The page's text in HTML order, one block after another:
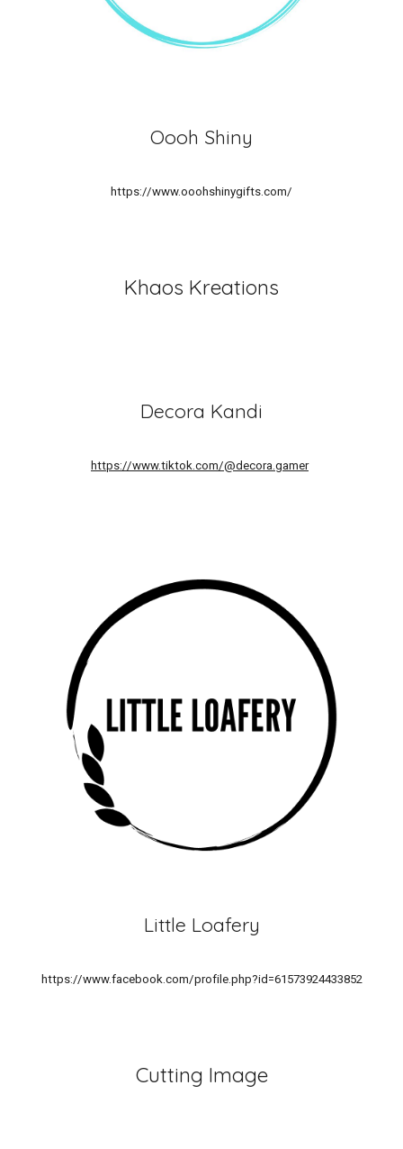
Oooh Shiny
https://www.ooohshinygifts.com/
Khaos Kreations
Decora Kandi
https://www.tiktok.com/@decora.gamer
Little Loafery
https://www.facebook.com/profile.php?id=61573924433852
Cutting Image